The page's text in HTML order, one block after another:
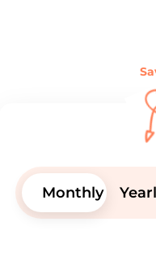
Monthly